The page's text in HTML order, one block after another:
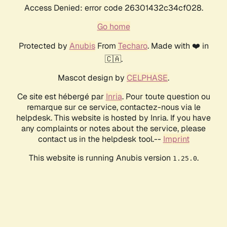
Access Denied: error code 26301432c34cf028.
Go home
Protected by AnubisFrom Techaro. Made with ❤️ in
🇨🇦.
Mascot design by CELPHASE.
Ce site est hébergé par Inria. Pour toute question ou
remarque sur ce service, contactez-nous via le
helpdesk. This website is hosted by Inria. If you have
any complaints or notes about the service, please
contact us in the helpdesk tool.-- Imprint
This website is running Anubis version 1.25.0.